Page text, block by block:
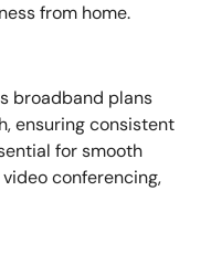
from home.
broadband plans
ensuring consistent
for smooth
conferencing,